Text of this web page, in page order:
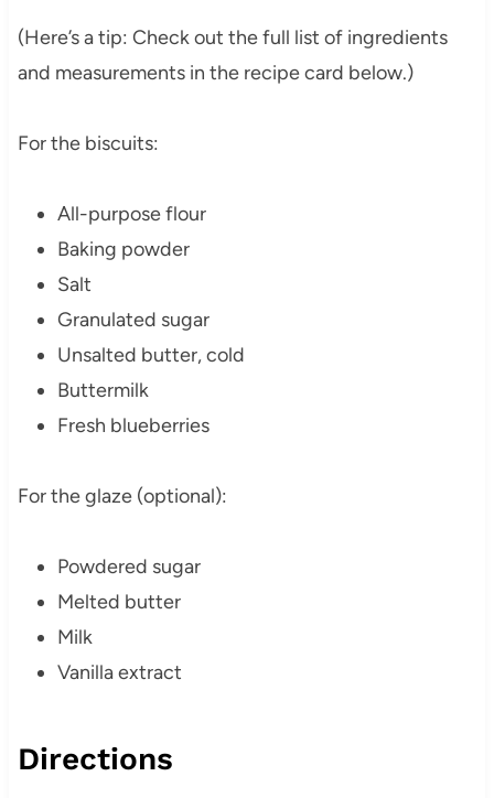
(Here’s a tip: Check out the full list of ingredients
and measurements in the recipe card below.)
For the biscuits:
All-purpose flour
Baking powder
Salt
Granulated sugar
Unsalted butter, cold
Buttermilk
Fresh blueberries
For the glaze (optional):
Powdered sugar
Melted butter
Milk
Vanilla extract
Directions